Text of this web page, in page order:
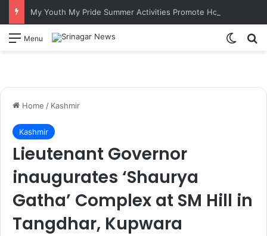
Menu
Home / Kashmir
Kashmir
Lieutenant Governor
inaugurates ‘Shaurya
Gatha’ Complex at SM Hill in
Tangdhar, Kupwara